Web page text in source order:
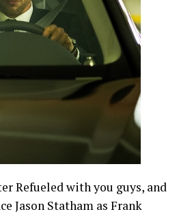
Refueled with you guys, and
Jason Statham as Frank